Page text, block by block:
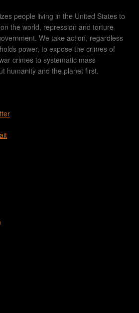
people living in the United States to
the world, repression and torture
We take action, regardless
power, to expose the crimes of
crimes to systematic mass
humanity and the planet first.